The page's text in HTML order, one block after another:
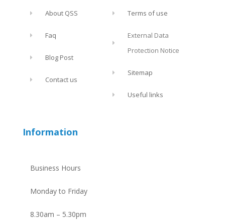
About QSS
Faq
Blog Post
Contact us
Terms of use
External Data
Protection Notice
Sitemap
Useful links
Information
Business Hours
Monday to Friday
8.30am – 5.30pm